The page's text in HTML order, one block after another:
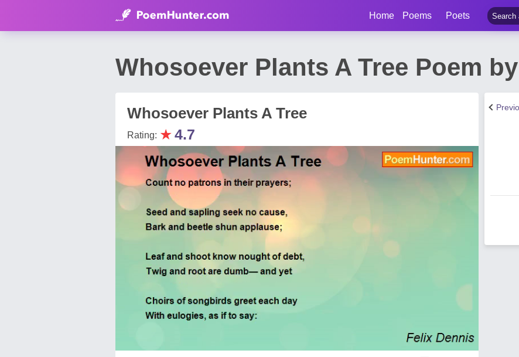
Home Poems Poets
Whosoever Plants A Tree Poem
Whosoever Plants A Tree
Rating: ★4.7